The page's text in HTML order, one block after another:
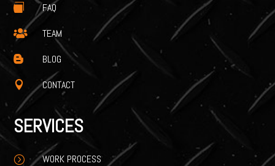
 FAQ
 TEAM
 BLOG
 CONTACT
SERVICES
= WORK PROCESS